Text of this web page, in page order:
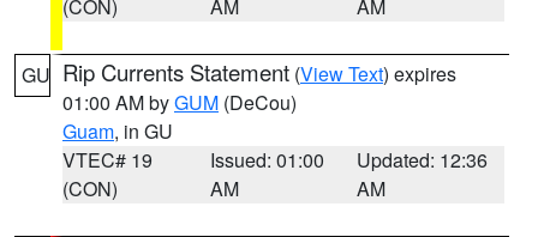
(CON) AM AM
GU Rip Currents Statement (View Text) expires
01:00 AM byGUM (DeCou)
Guam, in GU
VTEC# 19
(CON)
Issued: 01:00
AM
Updated: 12:36
AM